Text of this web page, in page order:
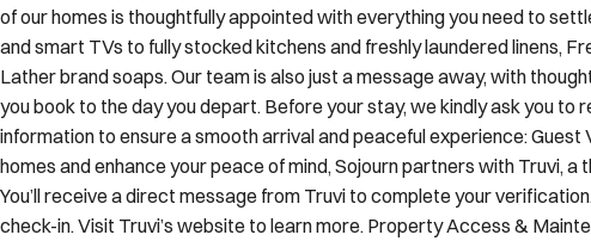
of our homes is thoughtfully appointed with everything you need to
and smart TVs to fully stocked kitchens and freshly laundered linens,
Lather brand soaps. Our team is also just a message away, with
you book to the day you depart. Before your stay, we kindly ask you to
information to ensure a smooth arrival and peaceful experience:
homes and enhance your peace of mind, Sojourn partners with Truvi,
You’ll receive a direct message from Truvi to complete your
check-in. Visit Truvi’s website to learn more. Property Access &